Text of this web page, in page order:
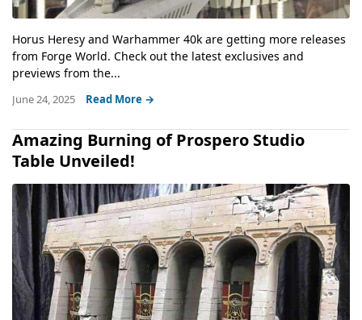
Horus Heresy and Warhammer 40k are getting more releases
from Forge World. Check out the latest exclusives and
previews from the...
June 24, 2025 Read More →
Amazing Burning of Prospero Studio
Table Unveiled!